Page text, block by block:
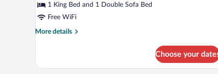
1 King Bed and 1 Double Sofa Bed
Free WiFi
More details
More
Suite
Choose your